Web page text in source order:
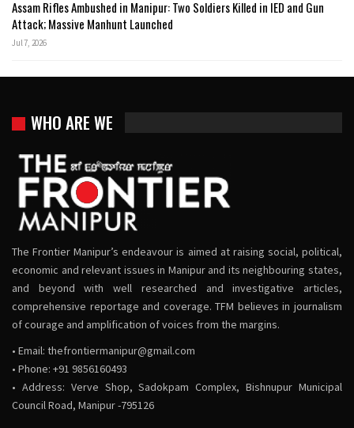
Assam Rifles Ambushed in Manipur: Two Soldiers Killed in IED and Gun
Attack; Massive Manhunt Launched
Jul 7, 2026
WHO ARE WE
The Frontier Manipur’s endeavour is aimed at raising social, political,
economic and relevant issues in Manipur and its neighbouring states,
and beyond with well researched and investigative articles,
comprehensive reportage and coverage. TFM believes in journalism
of courage and amplification of voices from the margins.
• Email: thefrontiermanipur@gmail.com
• Phone: +91 9856160493
• Address: Verve Shop, Sadokpam Complex, Bishnupur Municipal
Council Road, Manipur -795126